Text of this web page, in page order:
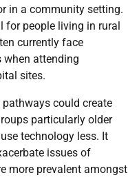
in a community setting.
for people living in rural
currently face
attending
sites.
could create
particularly older
technology less. It
issues of
more prevalent amongst